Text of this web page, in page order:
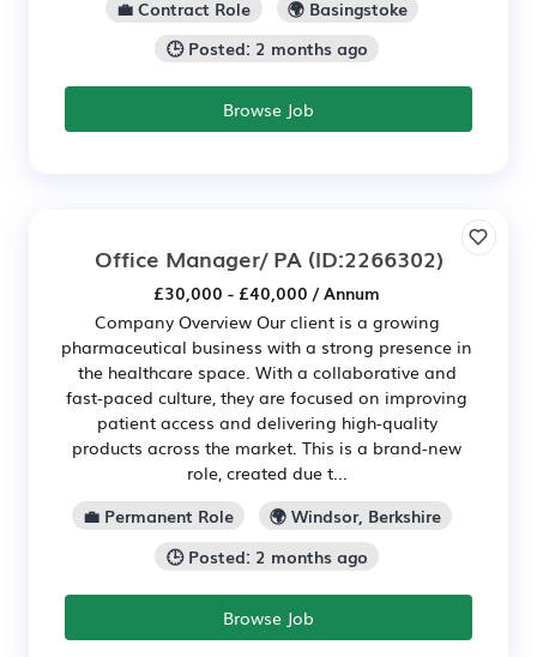
💼 Contract Role
🌍 Basingstoke
🕒 Posted: 2 months ago
Browse Job
Office Manager/ PA(ID:2266302)
£30,000 - £40,000 / Annum
Company Overview Our client is a growing
pharmaceutical business with a strong presence in
the healthcare space. With a collaborative and
fast-paced culture, they are focused on improving
patient access and delivering high-quality
products across the market. This is a brand-new
role, created due t...
💼 Permanent Role
🌍 Windsor, Berkshire
🕒 Posted: 2 months ago
Browse Job